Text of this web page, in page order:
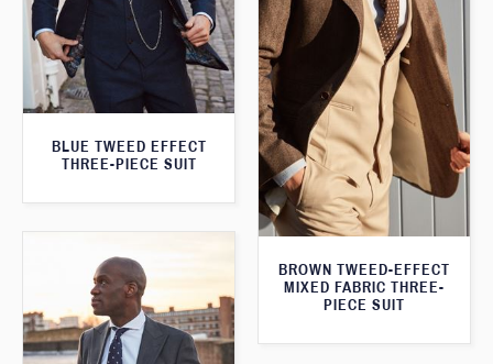
BLUE TWEED EFFECT
THREE-PIECE SUIT
BROWN TWEED-EFFECT
MIXED FABRIC THREE-
PIECE SUIT